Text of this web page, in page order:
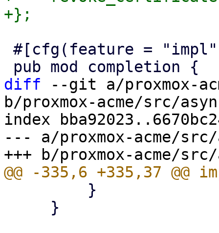
diff --git a/proxmox-
b/proxmox-acme/src/
index
--- a/proxmox-acme/